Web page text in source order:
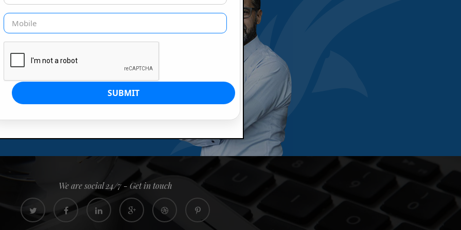
IS OUR JOB
since 2008. Quick, easy and
confidence
We are social 24/7 - Get in touch